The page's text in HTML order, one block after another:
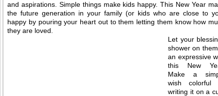
and aspirations. Simple things make kids happy. This New Year
the future generation in your family (or kids who are close to
happy by pouring your heart out to them letting them know how
they are loved.
Let your
shower on
an expressive
this New
Make a
wish colorful
writing it on a